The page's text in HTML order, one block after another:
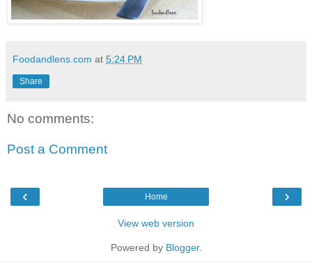
Foodandlens.com at 5:24 PM
Share
No comments:
Post a Comment
‹ ›
Home
View web version
Powered by Blogger.